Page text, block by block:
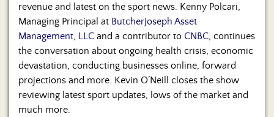
revenue and latest on the sport news. Kenny Polcari,
Managing Principal at ButcherJoseph Asset
Management, LLC and a contributor to CNBC , continues
the conversation about ongoing health crisis, economic
devastation, conducting businesses online, forward
projections and more. Kevin O’Neill closes the show
reviewing latest sport updates, lows of the market and
much more.